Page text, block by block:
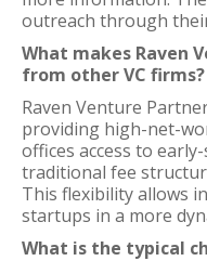
outreach through
What makes Raven
from other VC firms?
Raven Venture
providing high-net-
offices access to
traditional fee
This flexibility allows
startups in a more
What is the typical